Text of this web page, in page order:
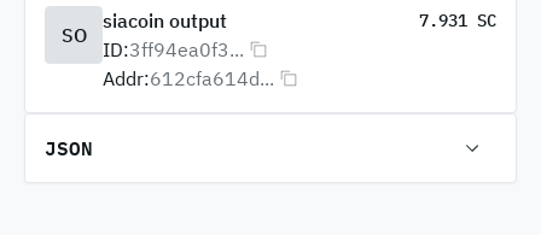
SO
siacoin output 7.931 SC
ID:3ff94ea0f3...
Addr:612cfa614d...
JSON